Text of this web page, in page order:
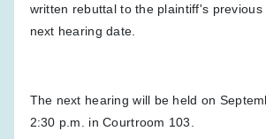
written rebuttal to the plaintiff's previous
next hearing date.
The next hearing will be held on
2:30 p.m. in Courtroom 103.